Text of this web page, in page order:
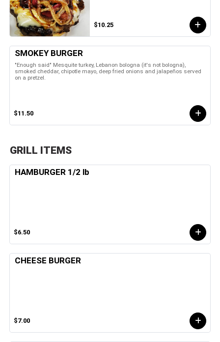
$10.25
SMOKEY BURGER
"Enough said" Mesquite turkey, Lebanon bologna (it's not bologna),
smoked cheddar, chipotle mayo, deep fried onions and jalapeños served
on a pretzel.
$11.50
GRILL ITEMS
HAMBURGER 1/2 lb
$6.50
CHEESE BURGER
$7.00